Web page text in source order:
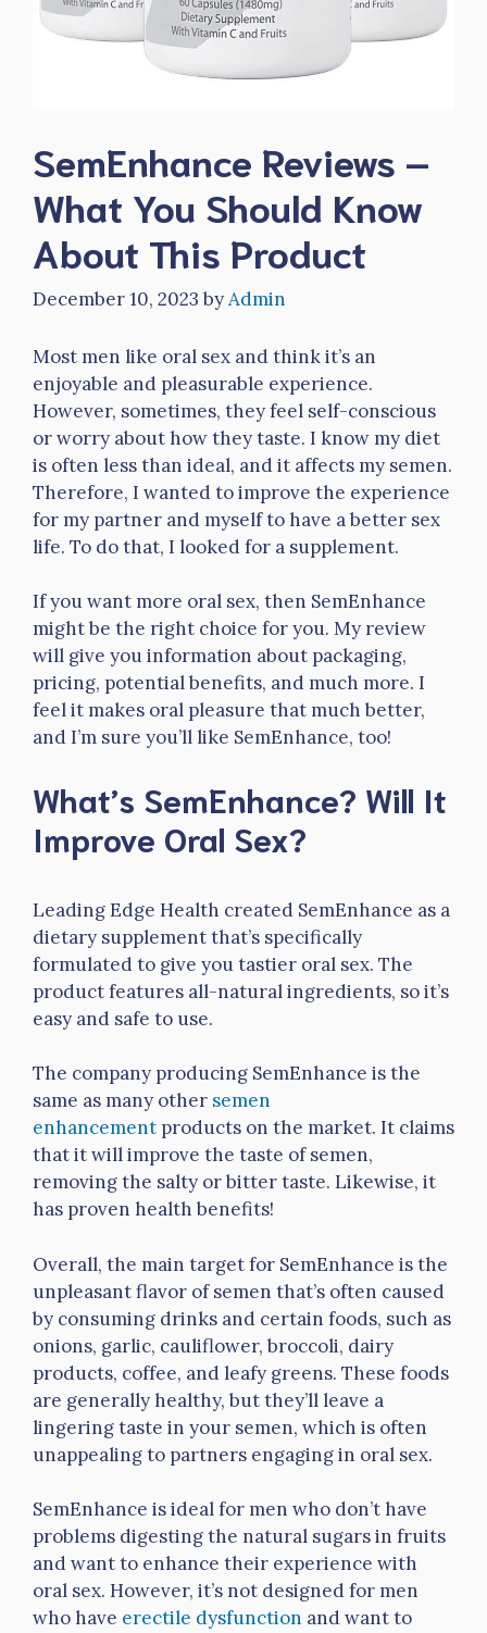
SemEnhance Reviews –
What You Should Know
About This Product
December 10, 2023 byAdmin
Most men like oral sex and think it’s an
enjoyable and pleasurable experience.
However, sometimes, they feel self-conscious
or worry about how they taste. I know my diet
is often less than ideal, and it affects my semen.
Therefore, I wanted to improve the experience
for my partner and myself to have a better sex
life. To do that, I looked for a supplement.
If you want more oral sex, then SemEnhance
might be the right choice for you. My review
will give you information about packaging,
pricing, potential benefits, and much more. I
feel it makes oral pleasure that much better,
and I’m sure you’ll like SemEnhance, too!
What’s SemEnhance? Will It
Improve Oral Sex?
Leading Edge Health created SemEnhance as a
dietary supplement that’s specifically
formulated to give you tastier oral sex. The
product features all-natural ingredients, so it’s
easy and safe to use.
The company producing SemEnhance is the
same as many other semen
enhancement products on the market. It claims
that it will improve the taste of semen,
removing the salty or bitter taste. Likewise, it
has proven health benefits!
Overall, the main target for SemEnhance is the
unpleasant flavor of semen that’s often caused
by consuming drinks and certain foods, such as
onions, garlic, cauliflower, broccoli, dairy
products, coffee, and leafy greens. These foods
are generally healthy, but they’ll leave a
lingering taste in your semen, which is often
unappealing to partners engaging in oral sex.
SemEnhance is ideal for men who don’t have
problems digesting the natural sugars in fruits
and want to enhance their experience with
oral sex. However, it’s not designed for men
who have erectile dysfunction and want to